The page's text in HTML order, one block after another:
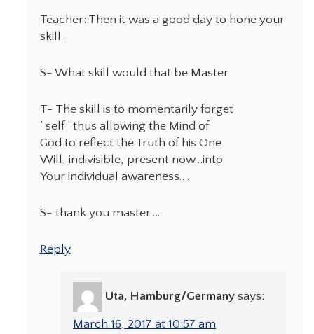
Teacher: Then it was a good day to hone your
skill..
S- What skill would that be Master
T- The skill is to momentarily forget
‘ self ‘ thus allowing the Mind of
God to reflect the Truth of his One
Will, indivisible, present now…into
Your individual awareness….
S- thank you master…..
Reply
Uta, Hamburg/Germany says:
March 16, 2017 at 10:57 am